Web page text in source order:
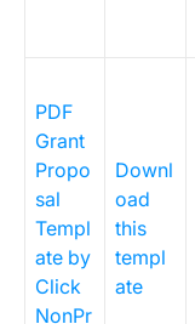
PDF
Grant
Propo
sal
Templ
ate by
Click
NonPr
Downl
oad
this
templ
ate